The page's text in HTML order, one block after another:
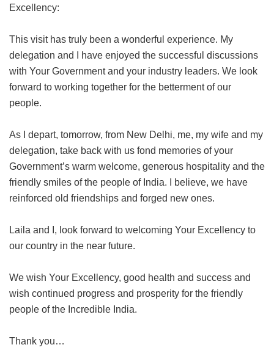
Excellency:
This visit has truly been a wonderful experience. My
delegation and I have enjoyed the successful discussions
with Your Government and your industry leaders. We look
forward to working together for the betterment of our
people.
As I depart, tomorrow, from New Delhi, me, my wife and my
delegation, take back with us fond memories of your
Government’s warm welcome, generous hospitality and the
friendly smiles of the people of India. I believe, we have
reinforced old friendships and forged new ones.
Laila and I, look forward to welcoming Your Excellency to
our country in the near future.
We wish Your Excellency, good health and success and
wish continued progress and prosperity for the friendly
people of the Incredible India.
Thank you…